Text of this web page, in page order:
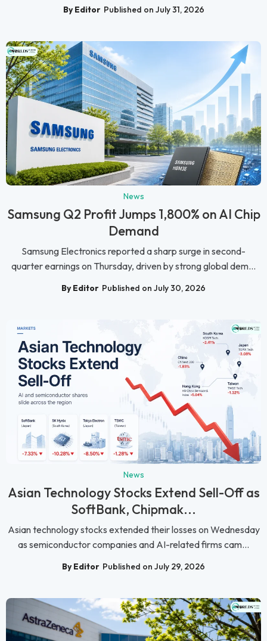
By Editor Published on July 31, 2026
News
Samsung Q2 Profit Jumps 1,800% on AI Chip
Demand
Samsung Electronics reported a sharp surge in second-
quarter earnings on Thursday, driven by strong global dem...
By Editor Published on July 30, 2026
News
Asian Technology Stocks Extend Sell-Off as
SoftBank, Chipmak...
Asian technology stocks extended their losses on Wednesday
as semiconductor companies and AI-related firms cam...
By Editor Published on July 29, 2026